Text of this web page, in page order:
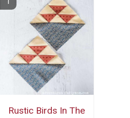
Rustic Birds In The